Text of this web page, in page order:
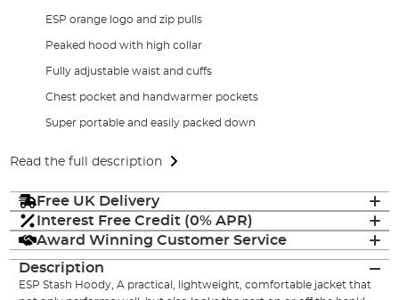
ESP orange logo and zip pulls
Peaked hood with high collar
Fully adjustable waist and cuffs
Chest pocket and handwarmer pockets
Super portable and easily packed down
Read the full description
Free UK Delivery
Interest Free Credit (0% APR)
Award Winning Customer Service
Description
ESP Stash Hoody, A practical, lightweight, comfortable jacket that